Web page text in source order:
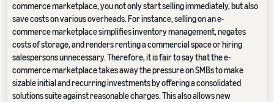
commerce marketplace, you not only start selling immediately, but also
save costs on various overheads. For instance, selling on an e-
commerce marketplace simplifies inventory management, negates
costs of storage, and renders renting a commercial space or hiring
salespersons unnecessary. Therefore, it is fair to say that the e-
commerce marketplace takes away the pressure on SMBs to make
sizable initial and recurring investments by offering a consolidated
solutions suite against reasonable charges. This also allows new